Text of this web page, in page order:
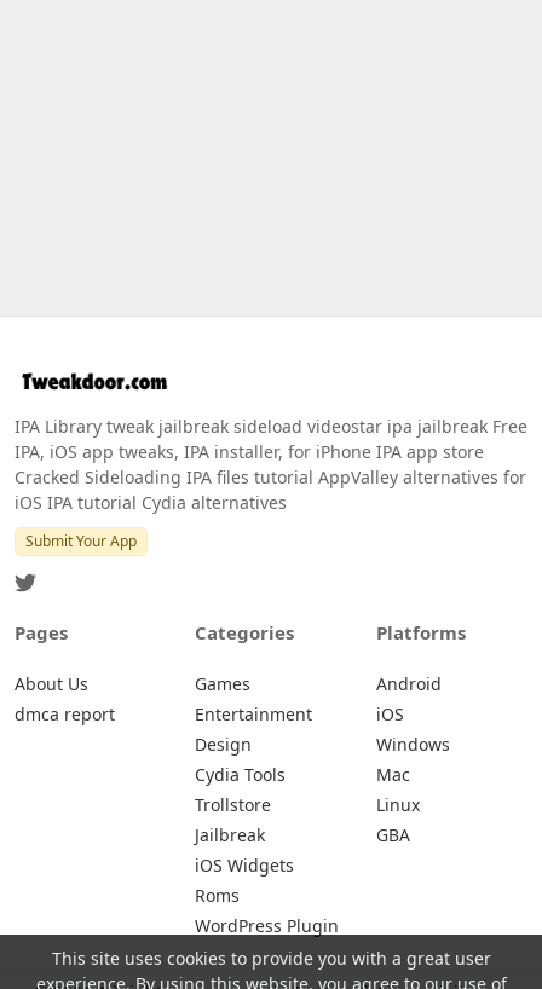
IPA Library tweak jailbreak sideload videostar ipa jailbreak Free
IPA, iOS app tweaks, IPA installer, for iPhone IPA app store
Cracked Sideloading IPA files tutorial AppValley alternatives for
iOS IPA tutorial Cydia alternatives
Submit Your App
Pages
About Us
dmca report
Categories
Games
Entertainment
Design
Cydia Tools
Trollstore
Jailbreak
iOS Widgets
Roms
WordPress Plugin
Platforms
Android
iOS
Windows
Mac
Linux
GBA
This site uses cookies to provide you with a great user
experience. By using this website, you agree to our use of